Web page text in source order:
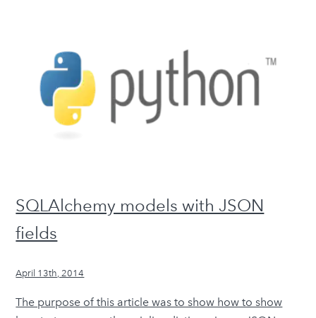
SQLAlchemy models with JSON
fields
April 13th, 2014
The purpose of this article was to show how to show